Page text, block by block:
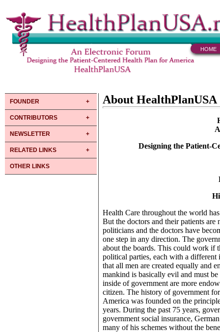
HOME
FOUNDER
CONTRIBUTORS
NEWSLETTER
RELATED LINKS
OTHER LINKS
About HealthPlanUSA
Designing the Patient-
Health Care throughout the world
But the doctors and their patients are
politicians and the doctors have
one step in any direction. The
about the boards. This could work if
political parties, each with a
that all men are created equally and
mankind is basically evil and must
inside of government are more
citizen. The history of government
America was founded on the
years. During the past 75 years,
government social insurance,
many of his schemes without the